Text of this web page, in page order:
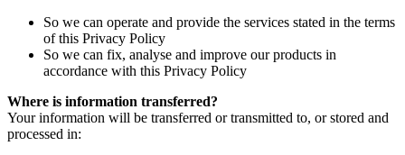
So we can operate and provide the services stated in the terms
of this Privacy Policy
So we can fix, analyse and improve our products in
accordance with this Privacy Policy
Where is information transferred?
Your information will be transferred or transmitted to, or stored and
processed in: